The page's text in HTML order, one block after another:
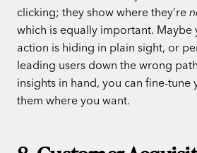
clicking; they show where they’re
which is equally important. Maybe
action is hiding in plain sight, or
leading users down the wrong
insights in hand, you can fine-tune
them where you want.